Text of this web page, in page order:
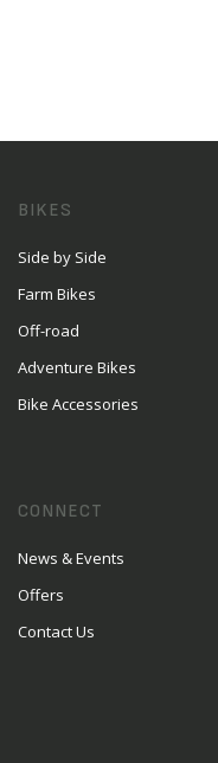
BIKES
Side by Side
Farm Bikes
Off-road
Adventure Bikes
Bike Accessories
CONNECT
News & Events
Offers
Contact Us